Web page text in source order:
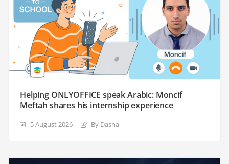
Helping ONLYOFFICE speak Arabic: Moncif
Meftah shares his internship experience
5 August 2026 By Dasha